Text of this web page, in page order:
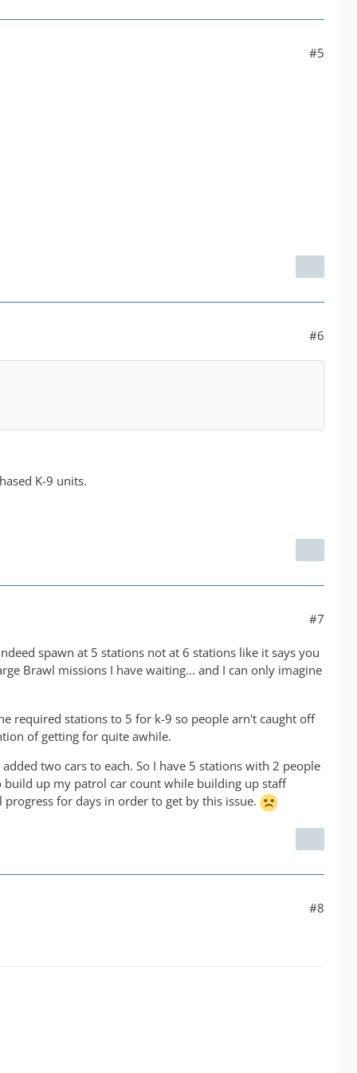
#5
#6
K-9 units.
#7
spawn at 5 stations not at 6 stations like it says you
Brawl missions I have waiting... and I can only imagine
required stations to 5 for k-9 so people arn't caught off
of getting for quite awhile.
two cars to each. So I have 5 stations with 2 people
build up my patrol car count while building up staff
for days in order to get by this issue.
#8